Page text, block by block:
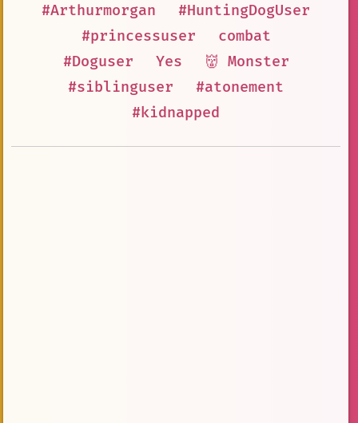
#Arthurmorgan
#HuntingDogUser
#princessuser
combat
#Doguser
Yes
👹 Monster
#siblinguser
#atonement
#kidnapped